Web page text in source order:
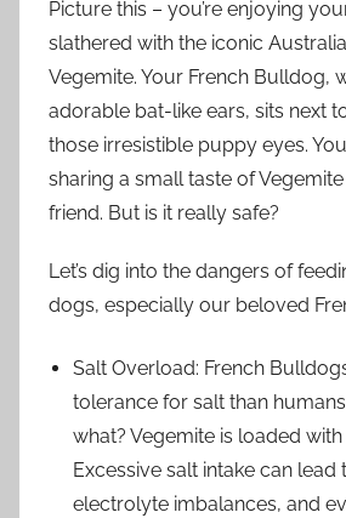
Picture this – you’re enjoying
slathered with the iconic
Vegemite. Your French Bulldog,
adorable bat-like ears, sits next
those irresistible puppy eyes. You
sharing a small taste of
friend. But is it really safe?
Let’s dig into the dangers of
dogs, especially our beloved
Salt Overload: French
tolerance for salt than
what? Vegemite is loaded
Excessive salt intake can
electrolyte imbalances, and